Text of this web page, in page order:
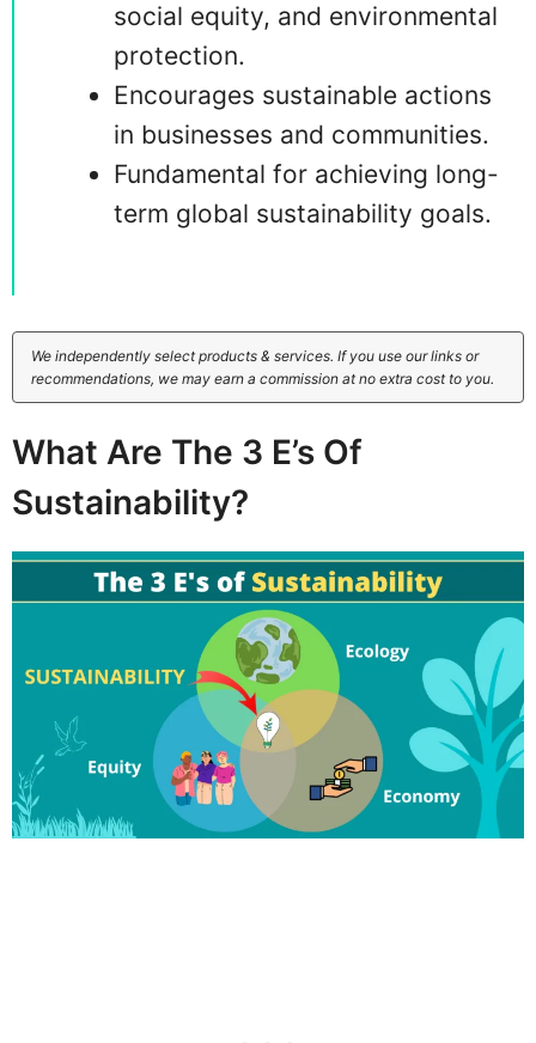
social equity, and environmental
protection.
Encourages sustainable actions
in businesses and communities.
Fundamental for achieving long-
term global sustainability goals.
We independently select products & services. If you use our links or
recommendations, we may earn a commission at no extra cost to you.
What Are The 3 E’s Of
Sustainability?